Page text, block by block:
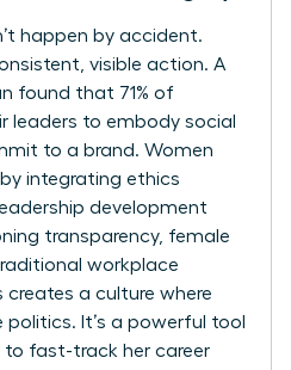
happen by accident.
visible action. A
found that 71% of
leaders to embody social
to a brand. Women
integrating ethics
development
transparency, female
workplace
creates a culture where
It’s a powerful tool
to fast-track her career